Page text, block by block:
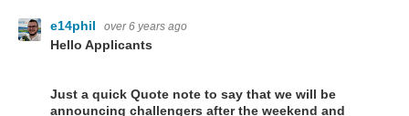
e14phil over 6 years ago
Hello Applicants
Just a quick Quote note to say that we will be
announcing challengers after the weekend and